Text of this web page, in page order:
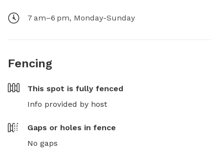
7 am–6 pm, Monday-Sunday
Fencing
This spot is fully fenced
Info provided by host
Gaps or holes in fence
No gaps